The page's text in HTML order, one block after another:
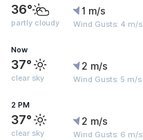
36°
partly cloudy
1 m/s
Wind Gusts: 4 m/s
Now
37°
clear sky
2 m/s
Wind Gusts: 5 m/s
2 PM
37°
clear sky
2 m/s
Wind Gusts: 6 m/s